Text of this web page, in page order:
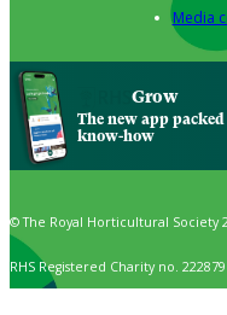
Media
Grow
The new app
know-how
© The Royal Horticultural Society
RHS Registered Charity no. 222879